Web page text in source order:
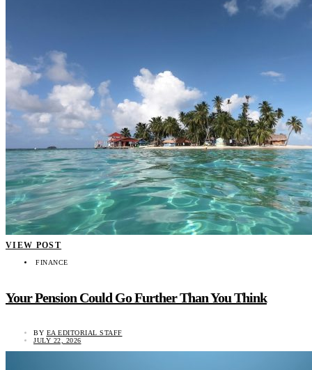
VIEW POST
FINANCE
Your Pension Could Go Further Than You Think
BY EA EDITORIAL STAFF
JULY 22, 2026